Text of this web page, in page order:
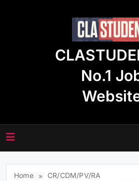
No.1
Home
CR/CDM/PV/RA